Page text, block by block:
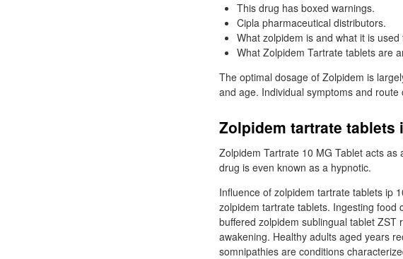
This drug has boxed warnings.
Cipla pharmaceutical distributors.
What zolpidem is and what it is used
What Zolpidem Tartrate tablets are
The optimal dosage of Zolpidem is
and age. Individual symptoms and
Zolpidem tartrate tablets
Zolpidem Tartrate 10 MG Tablet acts
drug is even known as a hypnotic.
Influence of zolpidem tartrate tablets ip
zolpidem tartrate tablets. Ingesting food
buffered zolpidem sublingual tablet
awakening. Healthy adults aged years
somnipathies are conditions